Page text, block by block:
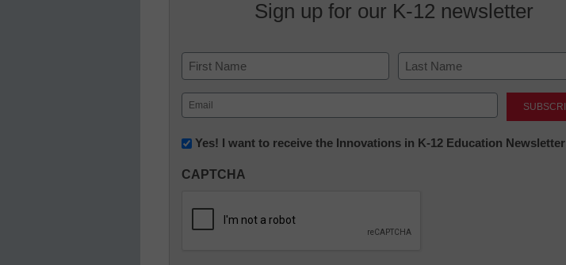
Sign up for our K-12 newsletter
Name
First Last
Email
(Required)
Newsletter:
in
Education
Yes! I want to receive the Innovations in K-12 Education Newsletter
CAPTCHA